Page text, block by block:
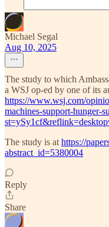
Michael Segal
Aug 10, 2025
The study to which
a WSJ op-ed by one of its
https://www.wsj.com/
machines-support-hunger-
The study is at https://
abstract_id=5380004
Reply
Share